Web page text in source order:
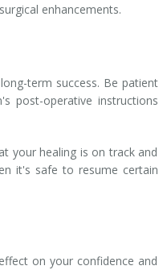
enhancements.
term success. Be patient
post-operative instructions
your healing is on track and
it's safe to resume certain
on your confidence and